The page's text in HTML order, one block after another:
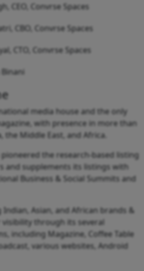
CEO, Convrse Spaces
CBO, Convrse Spaces
CTO, Convrse Spaces
Binani
media house and the only
with presence in more than
the Middle East, and Africa.
pioneered the research-based listing
and supplements its listings with
Business & Social Summits and
Asian, and African brands &
through its several
including Magazine, Coffee Table
various websites, Android